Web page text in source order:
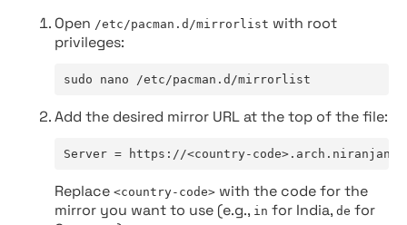
Open /etc/pacman.d/mirrorlist with root
privileges:
sudo nano /etc/pacman.d/mirrorlist
Add the desired mirror URL at the top of the file:
Server = https://<country-
Replace <country-code> with the code for the
mirror you want to use (e.g., in for India, de for